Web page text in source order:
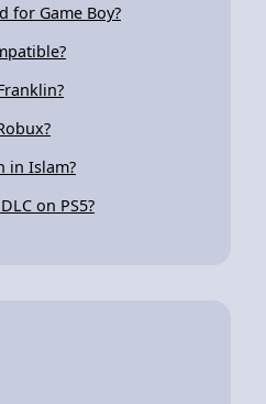
for Game Boy?
in Islam?
on PS5?